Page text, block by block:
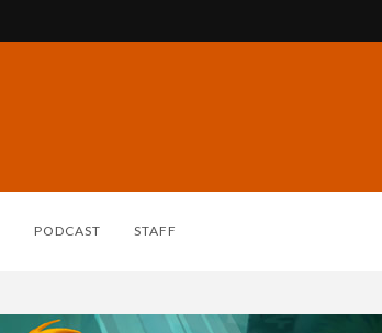
PODCAST STAFF